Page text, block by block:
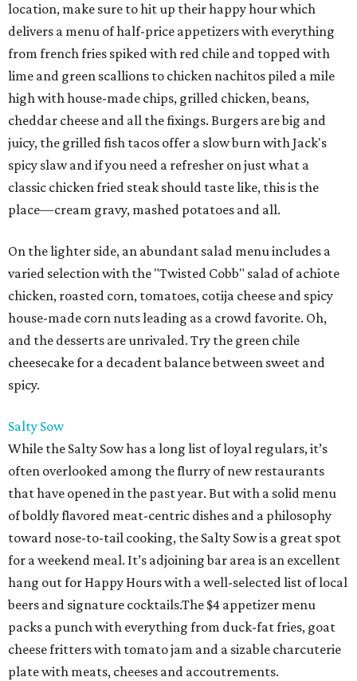
location, make sure to hit up their happy hour which
delivers a menu of half-price appetizers with everything
from french fries spiked with red chile and topped with
lime and green scallions to chicken nachitos piled a mile
high with house-made chips, grilled chicken, beans,
cheddar cheese and all the fixings. Burgers are big and
juicy, the grilled fish tacos offer a slow burn with Jack's
spicy slaw and if you need a refresher on just what a
classic chicken fried steak should taste like, this is the
place—cream gravy, mashed potatoes and all.
On the lighter side, an abundant salad menu includes a
varied selection with the "Twisted Cobb" salad of achiote
chicken, roasted corn, tomatoes, cotija cheese and spicy
house-made corn nuts leading as a crowd favorite. Oh,
and the desserts are unrivaled. Try the green chile
cheesecake for a decadent balance between sweet and
spicy.
Salty Sow
While the Salty Sow has a long list of loyal regulars, it’s
often overlooked among the flurry of new restaurants
that have opened in the past year. But with a solid menu
of boldly flavored meat-centric dishes and a philosophy
toward nose-to-tail cooking, the Salty Sow is a great spot
for a weekend meal. It’s adjoining bar area is an excellent
hang out for Happy Hours with a well-selected list of local
beers and signature cocktails.The $4 appetizer menu
packs a punch with everything from duck-fat fries, goat
cheese fritters with tomato jam and a sizable charcuterie
plate with meats, cheeses and accoutrements.